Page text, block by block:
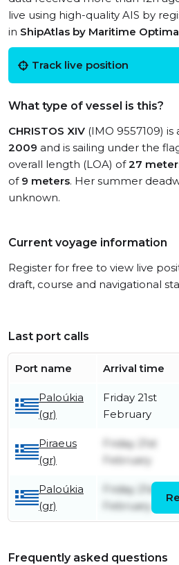
live using high-quality AIS by
in ShipAtlas by Maritime Optima
Track live position
What type of vessel is this?
CHRISTOS XIV (IMO 9557109) is
2009 and is sailing under the
overall length (LOA) of27
of 9 meters. Her summer
unknown.
Current voyage information
Register for free to view live
draft, course and navigational
Last port calls
Port name Arrival time
Paloúkia
(gr)
Friday 21st
February
Piraeus
(gr)
Friday 21st
February
Paloúkia
(gr)
Friday 21st
February
Frequently asked questions